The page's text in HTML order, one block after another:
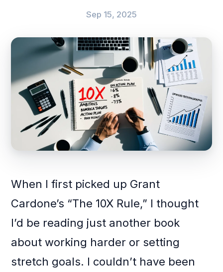
Sep 15, 2025
When I first picked up Grant
Cardone’s “The 10X Rule,” I thought
I’d be reading just another book
about working harder or setting
stretch goals. I couldn’t have been